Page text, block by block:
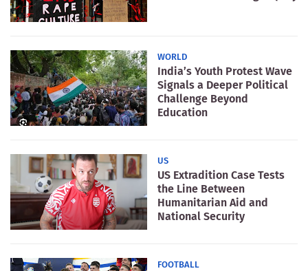
WORLD
India’s Youth Protest Wave
Signals a Deeper Political
Challenge Beyond
Education
US
US Extradition Case Tests
the Line Between
Humanitarian Aid and
National Security
FOOTBALL